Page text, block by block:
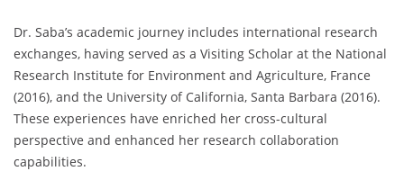
Dr. Saba’s academic journey includes international research
exchanges, having served as a Visiting Scholar at the National
Research Institute for Environment and Agriculture, France
(2016), and the University of California, Santa Barbara (2016).
These experiences have enriched her cross-cultural
perspective and enhanced her research collaboration
capabilities.